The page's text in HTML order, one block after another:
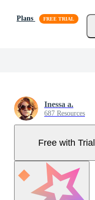
Plans
Inessa a.
687 Resources
Free with Trial